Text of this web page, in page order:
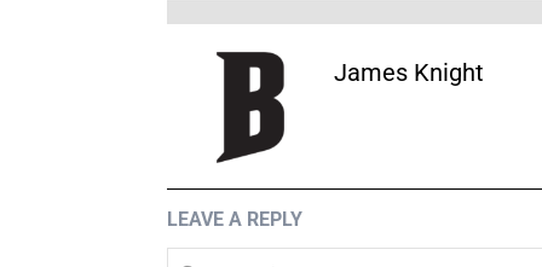
James Knight
LEAVE A REPLY